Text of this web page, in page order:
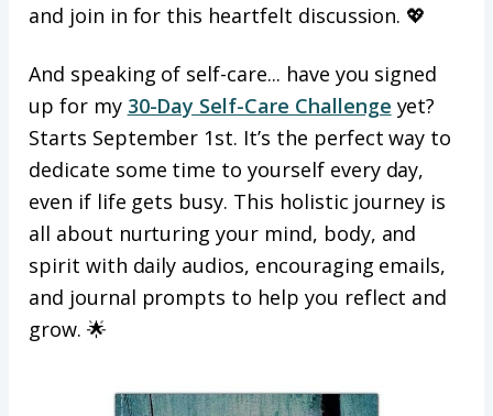
and join in for this heartfelt discussion. 💖
And speaking of self-care... have you signed
up for my 30-Day Self-Care Challenge yet?
Starts September 1st. It’s the perfect way to
dedicate some time to yourself every day,
even if life gets busy. This holistic journey is
all about nurturing your mind, body, and
spirit with daily audios, encouraging emails,
and journal prompts to help you reflect and
grow. 🌟